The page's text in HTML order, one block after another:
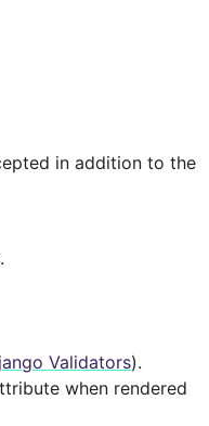
in addition to the
Validators).
when rendered